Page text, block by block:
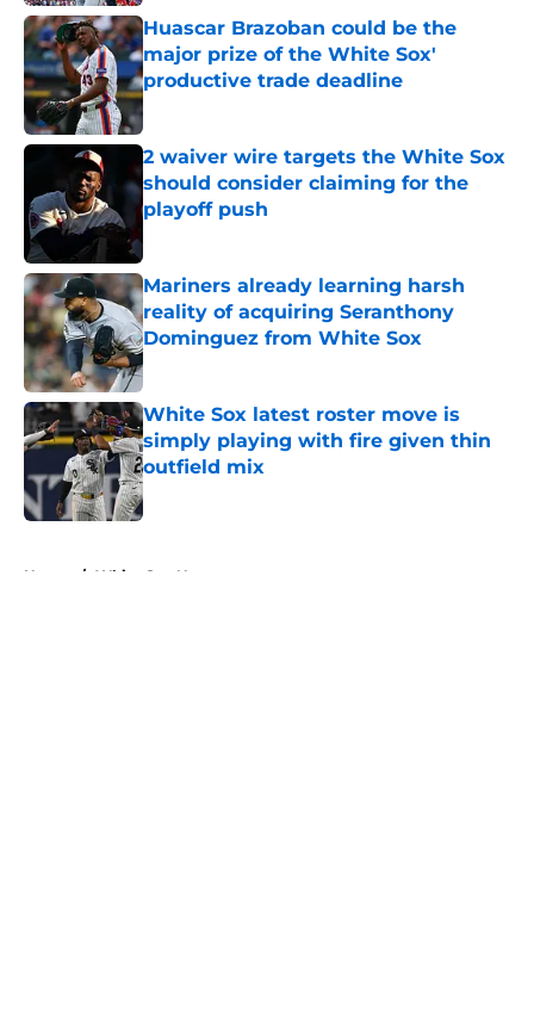
Huascar Brazoban could be the
major prize of the White Sox'
productive trade deadline
Published by on Invalid Date
2 waiver wire targets the White Sox
should consider claiming for the
playoff push
Mariners already learning harsh
reality of acquiring Seranthony
Dominguez from White Sox
Published by on Invalid Date
White Sox latest roster move is
simply playing with fire given thin
outfield mix
Home / White Sox News